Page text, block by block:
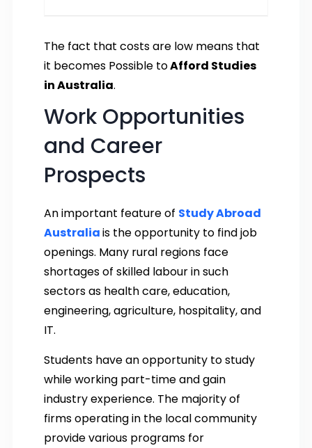
The fact that costs are low means that
it becomes Possible toAfford Studies
in Australia.
Work Opportunities
and Career
Prospects
An important feature of Study Abroad
Australiais the opportunity to find job
openings. Many rural regions face
shortages of skilled labour in such
sectors as health care, education,
engineering, agriculture, hospitality, and
IT.
Students have an opportunity to study
while working part-time and gain
industry experience. The majority of
firms operating in the local community
provide various programs for